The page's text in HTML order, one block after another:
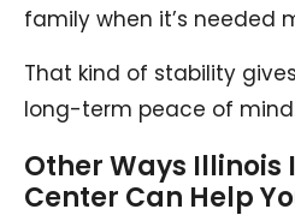
family when it’s needed
That kind of stability
long-term peace of
Other Ways Illinois
Center Can Help